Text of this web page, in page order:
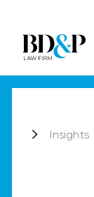
Insights